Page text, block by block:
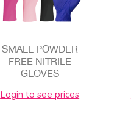
SMALL POWDER
FREE NITRILE
GLOVES
Login to see prices